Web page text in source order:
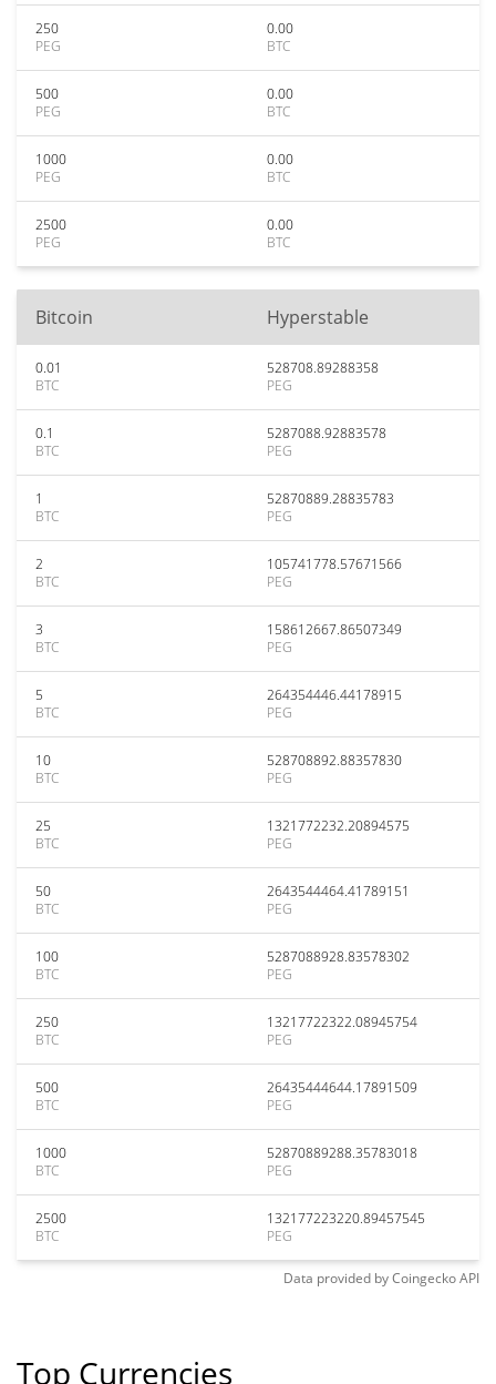
250
PEG
0.00
BTC
500
PEG
0.00
BTC
1000
PEG
0.00
BTC
2500
PEG
0.00
BTC
Bitcoin Hyperstable
0.01
BTC
528708.89288358
PEG
0.1
BTC
5287088.92883578
PEG
1
BTC
52870889.28835783
PEG
2
BTC
105741778.57671566
PEG
3
BTC
158612667.86507349
PEG
5
BTC
264354446.44178915
PEG
10
BTC
528708892.88357830
PEG
25
BTC
1321772232.20894575
PEG
50
BTC
2643544464.41789151
PEG
100
BTC
5287088928.83578302
PEG
250
BTC
13217722322.08945754
PEG
500
BTC
26435444644.17891509
PEG
1000
BTC
52870889288.35783018
PEG
2500
BTC
132177223220.89457545
PEG
Data provided byCoingeckoAPI
Top Currencies